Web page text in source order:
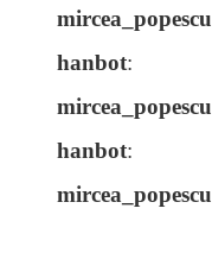
mircea_popescu
hanbot:
mircea_popescu
hanbot:
mircea_popescu